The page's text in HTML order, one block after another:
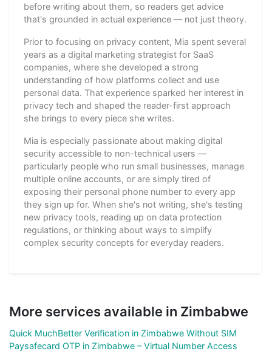
before writing about them, so readers get advice
that's grounded in actual experience — not just theory.
Prior to focusing on privacy content, Mia spent several
years as a digital marketing strategist for SaaS
companies, where she developed a strong
understanding of how platforms collect and use
personal data. That experience sparked her interest in
privacy tech and shaped the reader-first approach
she brings to every piece she writes.
Mia is especially passionate about making digital
security accessible to non-technical users —
particularly people who run small businesses, manage
multiple online accounts, or are simply tired of
exposing their personal phone number to every app
they sign up for. When she's not writing, she's testing
new privacy tools, reading up on data protection
regulations, or thinking about ways to simplify
complex security concepts for everyday readers.
More services available in Zimbabwe
Quick MuchBetter Verification in Zimbabwe Without SIM
Paysafecard OTP in Zimbabwe – Virtual Number Access